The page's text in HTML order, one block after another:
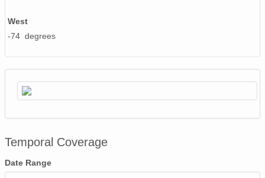
West
-74 degrees
Temporal Coverage
Date Range